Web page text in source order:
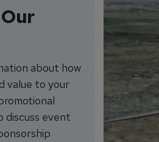
about how
value to your
discuss event